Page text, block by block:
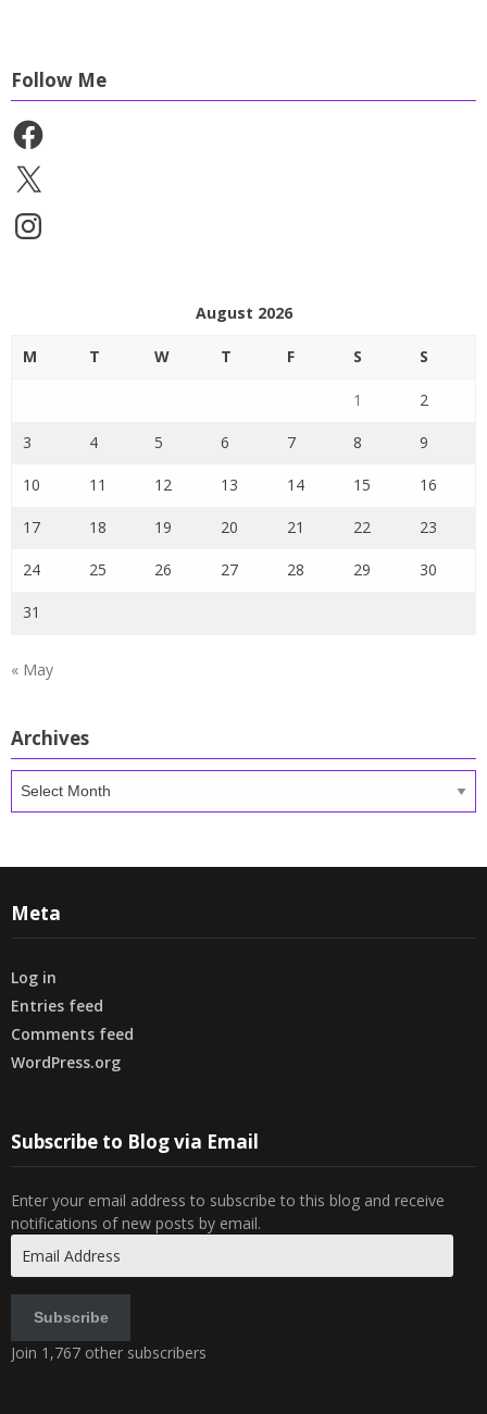
Follow Me
Facebook
X
Instagram
August 2026
M T W T F S S
1 2
3 4 5 6 7 8 9
10 11 12 13 14 15 16
17 18 19 20 21 22 23
24 25 26 27 28 29 30
31
« May
Archives
Meta
Log in
Entries feed
Comments feed
WordPress.org
Subscribe to Blog via Email
Enter your email address to subscribe to this blog and receive
notifications of new posts by email.
Address
Subscribe
Join 1,767 other subscribers